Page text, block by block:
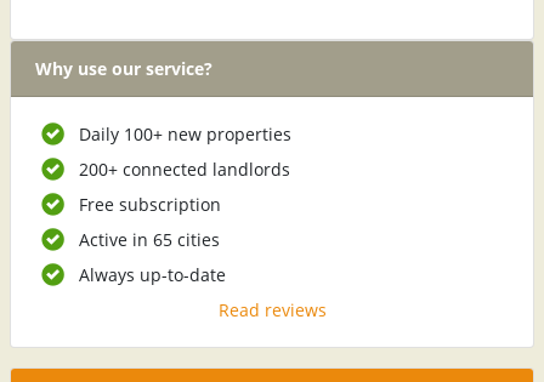
Why use our service?
Daily 100+ new properties
200+ connected landlords
Free subscription
Active in 65 cities
Always up-to-date
Read reviews